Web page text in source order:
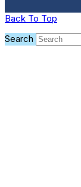
Back To Top
Search